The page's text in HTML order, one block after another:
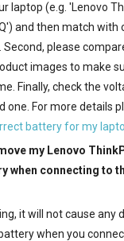
laptop (e.g. 'Lenovo
and then match with
please
images to make
Finally, check the
one. For more details
battery for my
my Lenovo
when connecting to
it will not cause any
when you